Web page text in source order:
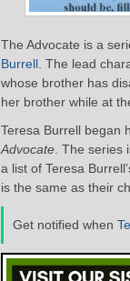
The Advocate is a
Burrell . The lead
whose brother has
her brother while at
Teresa Burrell began
Advocate . The
a list of Teresa
is the same as their
Get notified when